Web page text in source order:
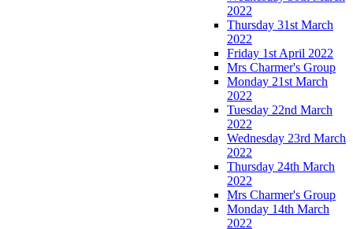
2022
Thursday 31st March
2022
Friday 1st April 2022
Mrs Charmer's Group
Monday 21st March
2022
Tuesday 22nd March
2022
Wednesday 23rd March
2022
Thursday 24th March
2022
Mrs Charmer's Group
Monday 14th March
2022